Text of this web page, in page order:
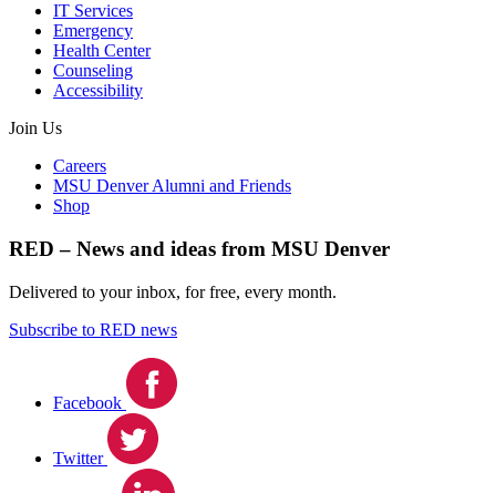
IT Services
Emergency
Health Center
Counseling
Accessibility
Join Us
Careers
MSU Denver Alumni and Friends
Shop
RED – News and ideas from MSU Denver
Delivered to your inbox, for free, every month.
Subscribe to RED news
Facebook
Twitter